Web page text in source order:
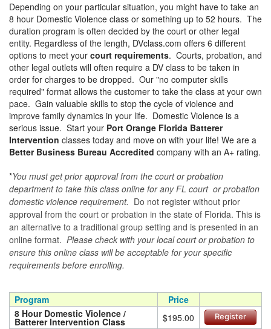
Depending on your particular situation, you might have to take an
8 hour Domestic Violence class or something up to 52 hours. The
duration program is often decided by the court or other legal
entity. Regardless of the length, DVclass.com offers 6 different
options to meet your court requirements. Courts, probation, and
other legal outlets will often require a DV class to be taken in
order for charges to be dropped. Our "no computer skills
required" format allows the customer to take the class at your own
pace. Gain valuable skills to stop the cycle of violence and
improve family dynamics in your life. Domestic Violence is a
serious issue. Start your Port Orange Florida Batterer
Intervention classes today and move on with your life! We are a
Better Business Bureau Accredited company with an A+ rating.
*You must get prior approval from the court or probation
department to take this class online for any FL court or probation
domestic violence requirement. Do not register without prior
approval from the court or probation in the state of Florida. This is
an alternative to a traditional group setting and is presented in an
online format. Please check with your local court or probation to
ensure this online class will be acceptable for your specific
requirements before enrolling.
Program
Price
8 Hour Domestic Violence /
Batterer Intervention Class $195.00 Register